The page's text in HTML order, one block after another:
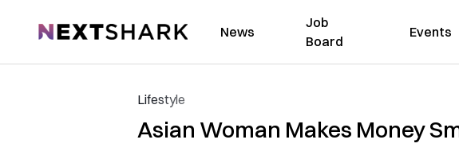
NextShark News
Job
Board
Events
Lifestyle
Asian Woman Makes Money